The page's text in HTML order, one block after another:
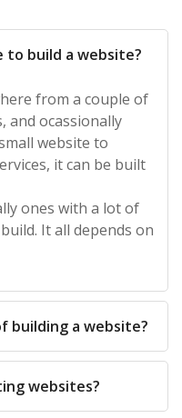
to build a website?
from a couple of
and ocassionally
website to
it can be built
ones with a lot of
It all depends on
building a website?
websites?